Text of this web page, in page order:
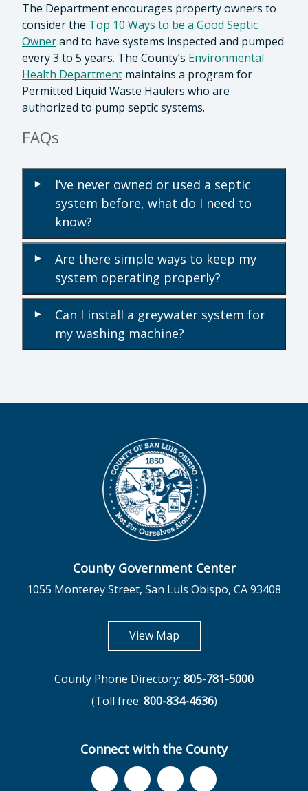
The Department encourages property owners to
consider the Top 10 Ways to be a Good Septic
Ownerand to have systems inspected and pumped
every 3 to 5 years. The County’s Environmental
Health Department maintains a program for
Permitted Liquid Waste Haulers who are
authorized to pump septic systems.
FAQs
▾
I’ve never owned or used a septic
system before, what do I need to
know?
▾
Are there simple ways to keep my
system operating properly?
▾
Can I install a greywater system for
my washing machine?
County Government Center
1055 Monterey Street, San Luis Obispo, CA 93408
View Mapopens in new tab
County Phone Directory: 805-781-5000
(Toll free: 800-834-4636)
Connect with the County